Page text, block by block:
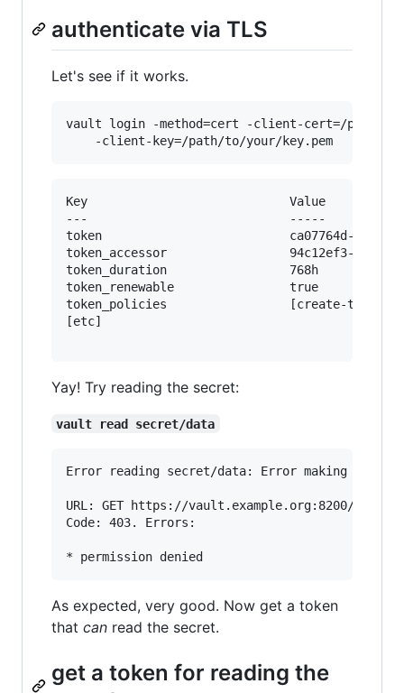
authenticate via TLS
Let's see if it works.
vault login -method=cert -client-cert=/path/
Key                            Value
---                            -----
token                          ca07764d-cc63-fdb1-
token_accessor                 94c12ef3-b58e-
token_duration                 768h
token_renewable                true
token_policies                 [create-token
[etc]
Yay! Try reading the secret:
vault read secret/data
Error reading secret/data: Error making API
URL: GET https://vault.example.org:8200/v1/
Code: 403. Errors:
As expected, very good. Now get a token
that can read the secret.
get a token for reading the